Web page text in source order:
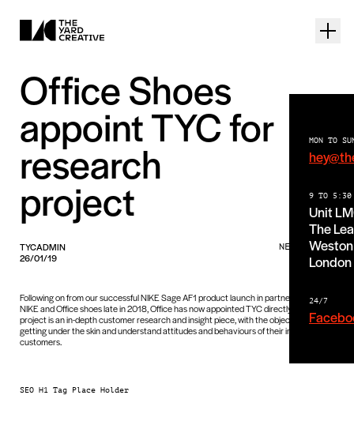
MON TO
9 TO 5:30
Unit
The
London
24/7
Office Shoes
appoint TYC for
research
project
TYCADMIN
26/01/19
NEWS PIECE
Following on from our successful NIKE Sage AF1 product launch in partnership with
NIKE and Office shoes late in 2018, Office has now appointed TYC directly. The
project is an in-depth customer research and insight piece, with the objective of really
getting under the skin and understand attitudes and behaviours of their important
customers.
SEO H1 Tag Place Holder